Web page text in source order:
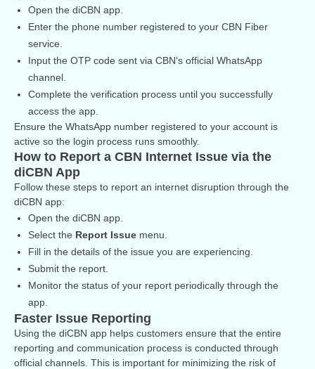
Open the diCBN app.
Enter the phone number registered to your CBN Fiber
service.
Input the OTP code sent via CBN's official WhatsApp
channel.
Complete the verification process until you successfully
access the app.
Ensure the WhatsApp number registered to your account is
active so the login process runs smoothly.
How to Report a CBN Internet Issue via the
diCBN App
Follow these steps to report an internet disruption through the
diCBN app:
Open the diCBN app.
Select the Report Issue menu.
Fill in the details of the issue you are experiencing.
Submit the report.
Monitor the status of your report periodically through the
app.
Faster Issue Reporting
Using the diCBN app helps customers ensure that the entire
reporting and communication process is conducted through
official channels. This is important for minimizing the risk of